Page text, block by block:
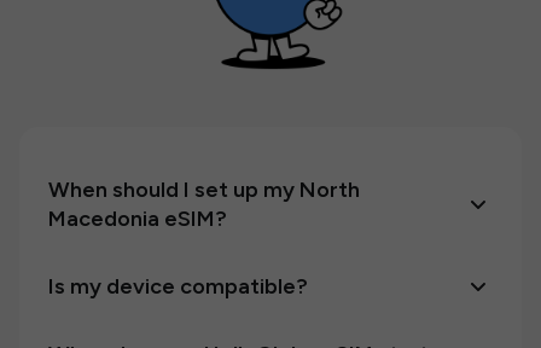
When should I set up my North
Macedonia eSIM?
Is my device compatible?